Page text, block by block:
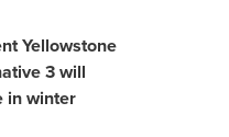
Yellowstone
3 will
in winter